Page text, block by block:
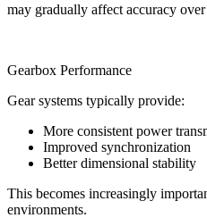
may gradually affect accuracy
Gearbox Performance
Gear systems typically provide:
More consistent power
Improved synchronization
Better dimensional stability
This becomes increasingly
environments.